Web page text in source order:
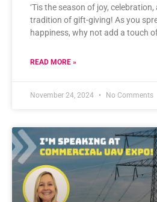
‘Tis the season of joy,
tradition of gift-giving! As you
happiness, why not add a touch
READ MORE »
November 24, 2024 No Comments